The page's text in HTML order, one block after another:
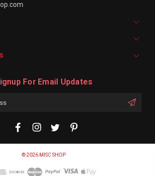
For Email Updates
© 2026 MISC SHOP